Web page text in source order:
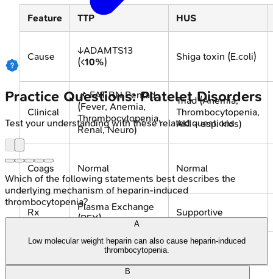
Feature TTP HUS
Cause
↓ADAMTS13
(<10%) Shiga toxin (E.coli)
Clinical
📌 FAT RN Pentad
(Fever, Anemia,
Thrombocytopenia,
Renal, Neuro)
Triad (Anemia,
Thrombocytopenia,
AKI - esp. kids)
Coags Normal Normal
Rx
Plasma Exchange
(PEX)
Supportive
⭐ In TTP, initiate plasma exchange emergently
upon suspicion, pre-ADAMTS13 results.
Practice Questions: Platelet Disorders
Test your understanding with these related questions
Which of the following statements best describes the
underlying mechanism of heparin-induced
thrombocytopenia?
A
Low molecular weight heparin can also cause heparin-induced
thrombocytopenia.
B